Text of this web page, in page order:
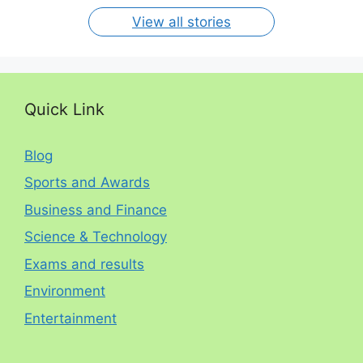
View all stories
Quick Link
Blog
Sports and Awards
Business and Finance
Science & Technology
Exams and results
Environment
Entertainment